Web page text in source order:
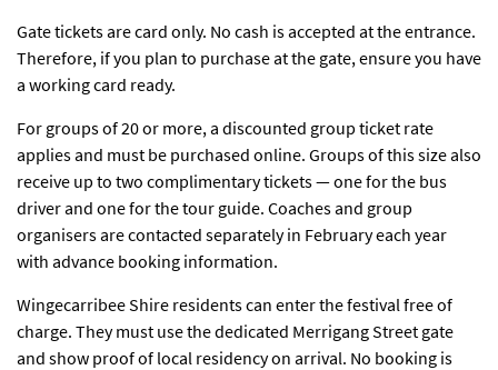
Gate tickets are card only. No cash is accepted at the entrance.
Therefore, if you plan to purchase at the gate, ensure you have
a working card ready.
For groups of 20 or more, a discounted group ticket rate
applies and must be purchased online. Groups of this size also
receive up to two complimentary tickets — one for the bus
driver and one for the tour guide. Coaches and group
organisers are contacted separately in February each year
with advance booking information.
Wingecarribee Shire residents can enter the festival free of
charge. They must use the dedicated Merrigang Street gate
and show proof of local residency on arrival. No booking is